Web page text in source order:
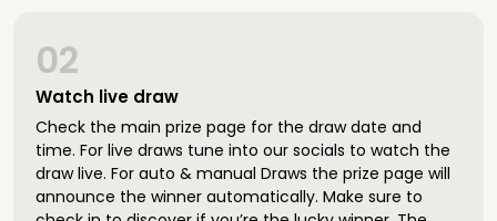
Watch live draw
02
Check the main prize page for the draw date and
time. For live draws tune into our socials to watch the
draw live. For auto & manual Draws the prize page will
announce the winner automatically. Make sure to